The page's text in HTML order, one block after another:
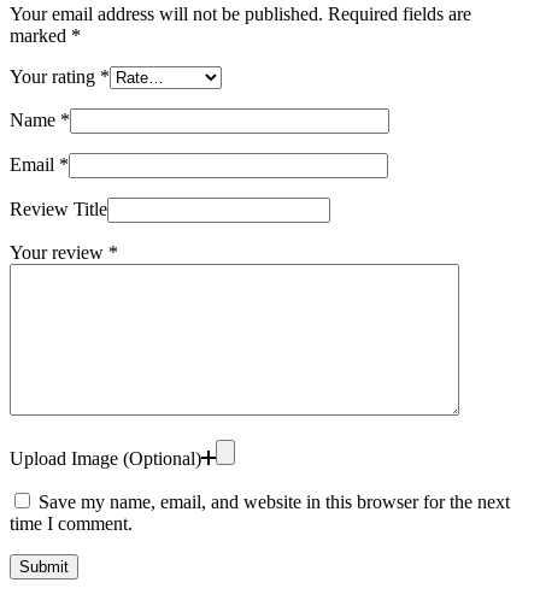
Your email address will not be published. Required fields are
marked *
Your rating *
Name *
Email *
Review Title
Your review *
Upload Image (Optional)
Save my name, email, and website in this browser for the next
time I comment.
Submit